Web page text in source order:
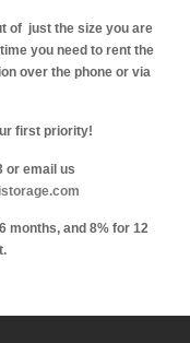
of just the size you are
you need to rent the
over the phone or via
first priority!
or email us
months, and 8% for 12